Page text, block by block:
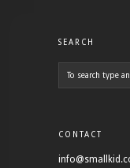
SEARCH
CONTACT